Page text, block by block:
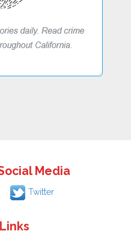
Media
Twitter